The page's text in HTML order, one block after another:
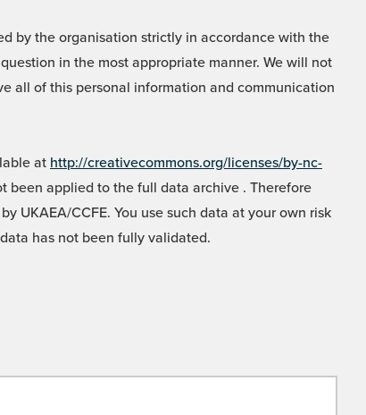
by the organisation strictly in accordance with the
in the most appropriate manner. We will not
all of this personal information and communication
at http://creativecommons.org/licenses/by-nc-
been applied to the full data archive . Therefore
UKAEA/CCFE. You use such data at your own risk
has not been fully validated.